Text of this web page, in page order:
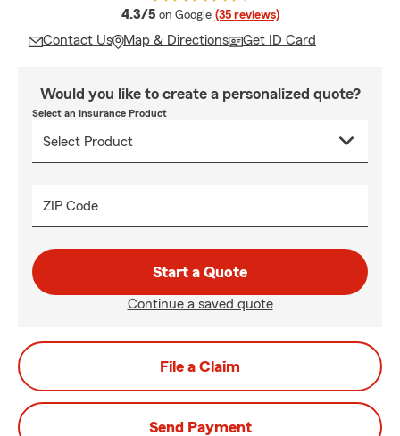
4.3/5 average rating
on Google (35 reviews)
Contact Us Map & Directions Get ID Card
Would you like to create a personalized quote?
Select an Insurance Product
ZIP Code
Start a Quote
Continue a saved quote
File a Claim
Send Payment